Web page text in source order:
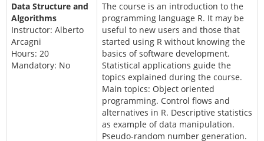
Data Structure and
Algorithms
Instructor: Alberto
Arcagni
Hours: 20
Mandatory: No
The course is an introduction to the
programming language R. It may be
useful to new users and those that
started using R without knowing the
basics of software development.
Statistical applications guide the
topics explained during the course.
Main topics: Object oriented
programming. Control flows and
alternatives in R. Descriptive statistics
as example of data manipulation.
Pseudo-random number generation.